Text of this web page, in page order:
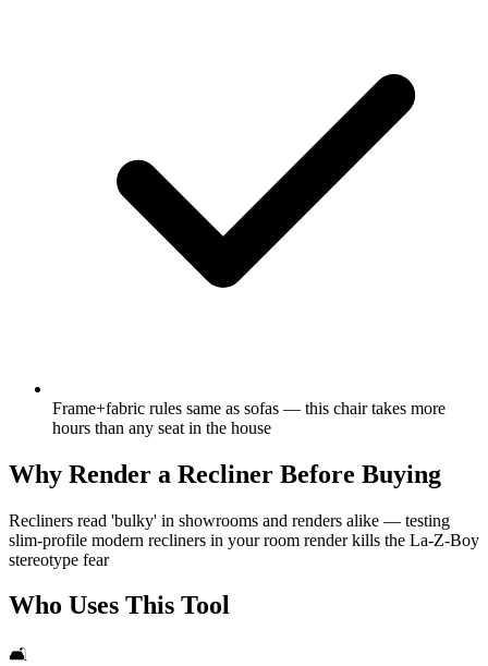
Frame+fabric rules same as sofas — this chair takes more
hours than any seat in the house
Why Render a Recliner Before Buying
Recliners read 'bulky' in showrooms and renders alike — testing
slim-profile modern recliners in your room render kills the La-Z-Boy
stereotype fear
Who Uses This Tool
🛋️